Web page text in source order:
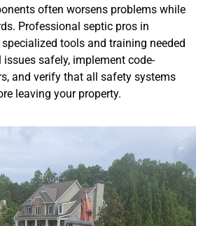
often worsens problems while
Professional septic pros in
tools and training needed
safely, implement code-
and verify that all safety systems
leaving your property.